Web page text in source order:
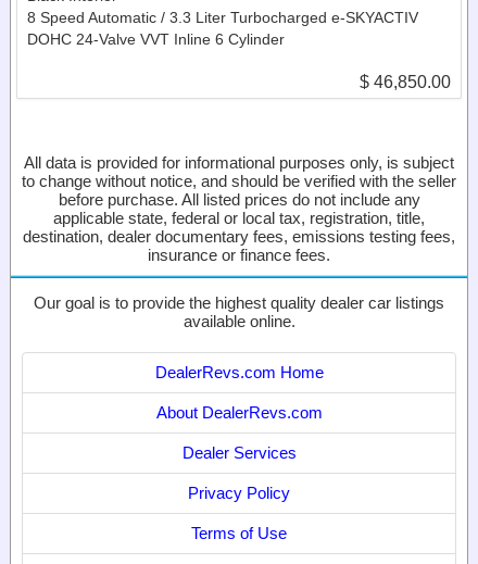
8 Speed Automatic / 3.3 Liter Turbocharged e-SKYACTIV
DOHC 24-Valve VVT Inline 6 Cylinder
$ 46,850.00
All data is provided for informational purposes only, is subject
to change without notice, and should be verified with the seller
before purchase. All listed prices do not include any
applicable state, federal or local tax, registration, title,
destination, dealer documentary fees, emissions testing fees,
insurance or finance fees.
Our goal is to provide the highest quality dealer car listings
available online.
DealerRevs.com Home
About DealerRevs.com
Dealer Services
Privacy Policy
Terms of Use